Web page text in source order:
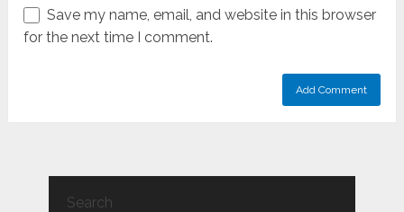
Save my name, email, and website in this browser
for the next time I comment.
Search